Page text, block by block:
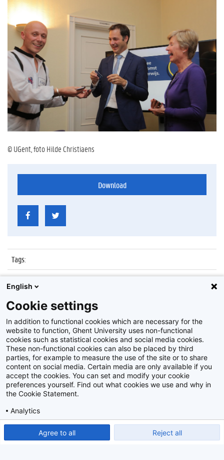
© UGent, foto Hilde Christiaens
Download
Tags:
Datum:
27 oktober 2015
Identificatienummer
Album: Kick-off Innoversity Challenge
Disclaimer
Privacy policy
2026Beeldbank
English
Cookie settings
In addition to functional cookies which are necessary for the
website to function, Ghent University uses non-functional
cookies such as statistical cookies and social media cookies.
These non-functional cookies can also be placed by third
parties, for example to measure the use of the site or to share
content on social media. Certain media are only available if you
accept the cookies. You can set and modify your cookie
preferences yourself. Find out what cookies we use and why in
the Cookie Statement.
Analytics
Agree to all Reject all
Show detailed settings Read our Cookie Statement.